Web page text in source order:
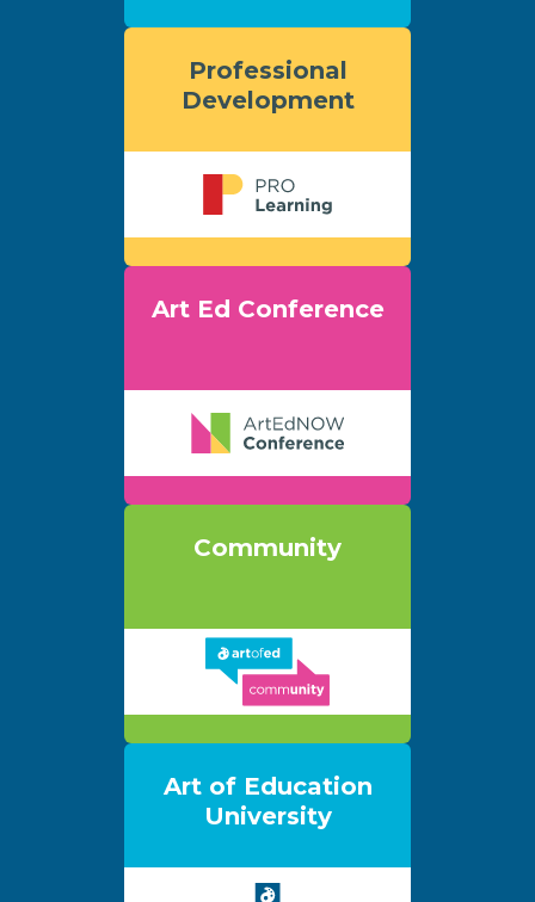
Professional
Development
Art Ed Conference
Community
Art of Education
University